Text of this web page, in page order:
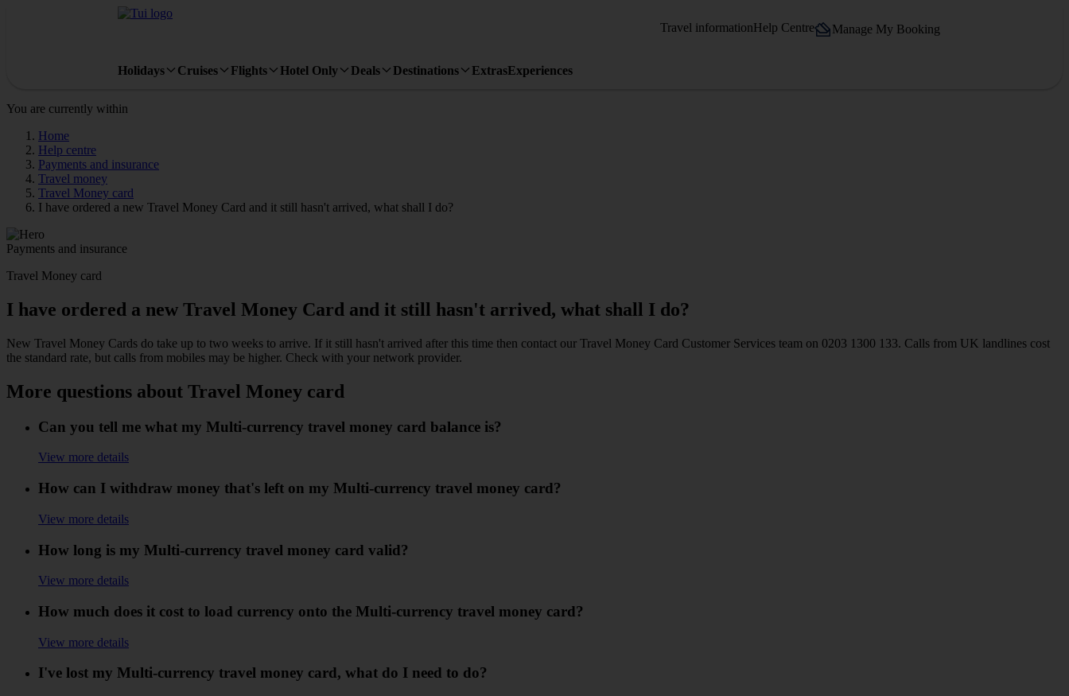
Travel informationHelp Centre Manage My Booking
Holidays Cruises Flights Hotel Only Deals Destinations ExtrasExperiences
You are currently within
Home
Help centre
Payments and insurance
Travel money
Travel Money card
I have ordered a new Travel Money Card and it still hasn't arrived, what shall I do?
Payments and insurance
Travel Money card
I have ordered a new Travel Money Card and it still hasn't arrived, what shall I do?
New Travel Money Cards do take up to two weeks to arrive. If it still hasn't arrived after this time then contact our Travel Money Card Customer Services team on 0203 1300 133. Calls from UK landlines cost
the standard rate, but calls from mobiles may be higher. Check with your network provider.
More questions about Travel Money card
Can you tell me what my Multi-currency travel money card balance is?
View more details
How can I withdraw money that's left on my Multi-currency travel money card?
View more details
How long is my Multi-currency travel money card valid?
View more details
How much does it cost to load currency onto the Multi-currency travel money card?
View more details
I've lost my Multi-currency travel money card, what do I need to do?